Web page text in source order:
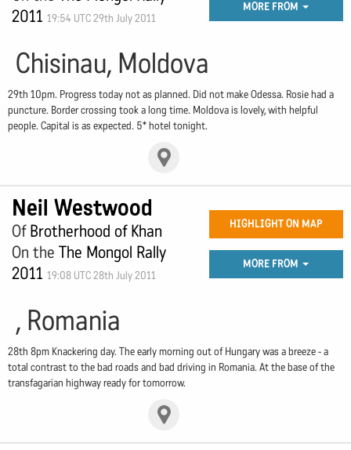
2011 19:54 UTC 29th July 2011
MORE FROM
Chisinau, Moldova
29th 10pm. Progress today not as planned. Did not make Odessa. Rosie had a
puncture. Border crossing took a long time. Moldova is lovely, with helpful
people. Capital is as expected. 5* hotel tonight.
Neil Westwood
OfBrotherhood of Khan
On the The Mongol Rally
2011 19:08 UTC 28th July 2011
HIGHLIGHT ON MAP
MORE FROM
, Romania
28th 8pm Knackering day. The early morning out of Hungary was a breeze - a
total contrast to the bad roads and bad driving in Romania. At the base of the
transfagarian highway ready for tomorrow.